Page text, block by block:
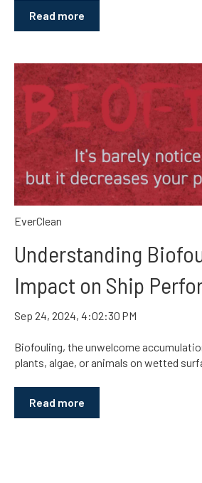
Read more
EverClean
Understanding
Impact on Ship
Sep 24, 2024, 4:02:30 PM
Biofouling, the unwelcome
plants, algae, or animals on wetted
Read more